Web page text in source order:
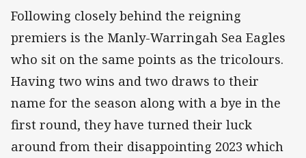
Following closely behind the reigning
premiers is the Manly-Warringah Sea Eagles
who sit on the same points as the tricolours.
Having two wins and two draws to their
name for the season along with a bye in the
first round, they have turned their luck
around from their disappointing 2023 which